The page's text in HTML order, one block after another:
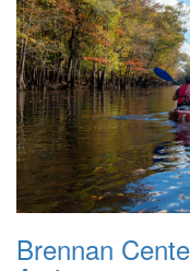
Brennan